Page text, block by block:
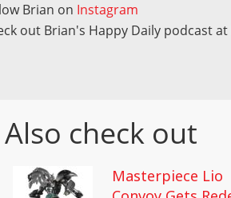
Brian on Instagram
out Brian's Happy Daily podcast at
Also check out
Masterpiece Lio